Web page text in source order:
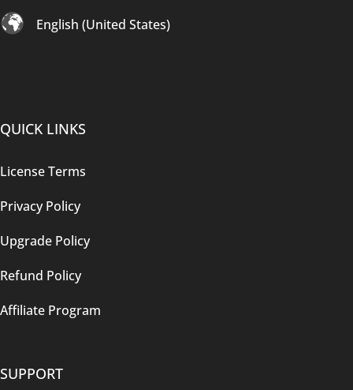
English (United States)
QUICK LINKS
License Terms
Privacy Policy
Upgrade Policy
Refund Policy
Affiliate Program
SUPPORT